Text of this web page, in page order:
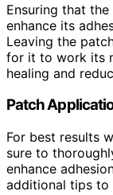
Ensuring that
enhance its
Leaving the
for it to work its
healing and
Patch
For best results
sure to
enhance
additional tips to